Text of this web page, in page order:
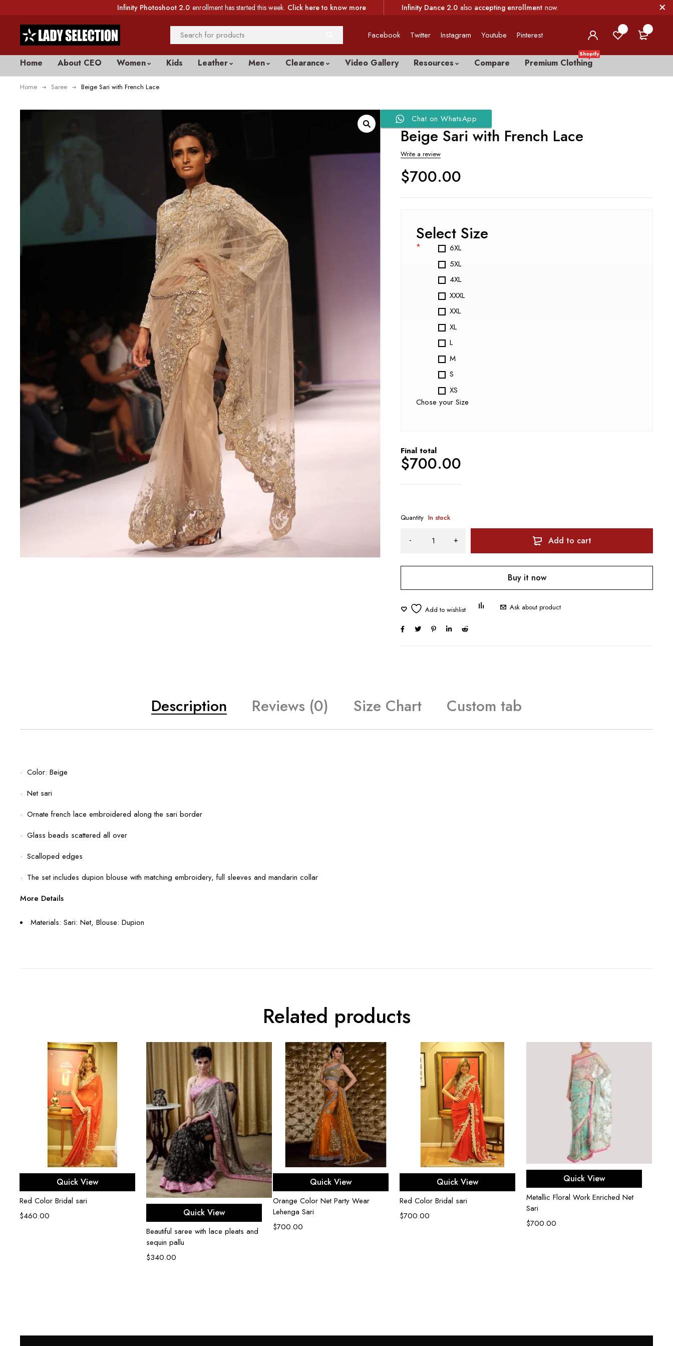
Infinity Photoshoot 2.0 enrollment has started this week. Click here to know more Infinity Dance 2.0 also accepting enrollment now.
Facebook Twitter Instagram Youtube Pinterest
Home About CEO Women Kids Leather Men Clearance Video Gallery Resources Compare Premium Clothing
Shopify
Home Saree Beige Sari with French Lace
Chat on WhatsApp
Beige Sari with French Lace
Write a review
$700.00
Select Size
*
6XL
5XL
4XL
XXXL
XXL
XL
L
M
S
XS
Chose your Size
Final total
$700.00
Quantity In stock
Add to cart
Buy it now
Ask about product
Description Reviews (0) Size Chart Custom tab
· Color: Beige
· Net sari
· Ornate french lace embroidered along the sari border
· Glass beads scattered all over
· Scalloped edges
· The set includes dupion blouse with matching embroidery, full sleeves and mandarin collar
More Details
Materials: Sari: Net, Blouse: Dupion
Related products
Select options
Quick View
Red Color Bridal sari
$460.00
Select options
Quick View
Beautiful saree with lace pleats and
sequin pallu
$340.00
Select options
Quick View
Orange Color Net Party Wear
Lehenga Sari
$700.00
Select options
Quick View
Red Color Bridal sari
$700.00
Select options
Quick View
Metallic Floral Work Enriched Net
Sari
$700.00